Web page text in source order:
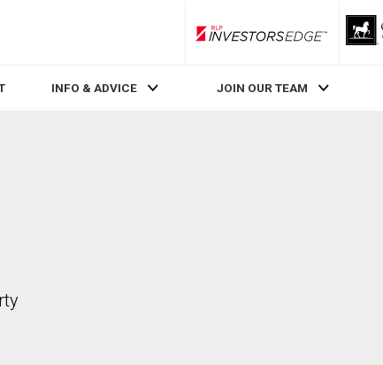
RLP InvestorsEdge
INFO & ADVICE JOIN OUR TEAM